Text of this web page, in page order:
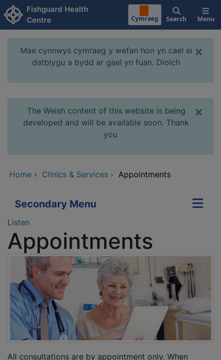
Skip to main content
Fishguard Health
Centre
Cymraeg Search Menu
×
Mae cynnwys cymraeg y wefan hon yn cael ei
datblygu a bydd ar gael yn fuan. Diolch
×
The Welsh content of this website is being
developed and will be available soon. Thank
you
Home › Clinics & Services › Appointments
Secondary Menu
Listen
Appointments
All consultations are by appointment only. When